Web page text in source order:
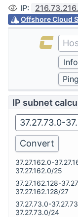
IP:
Offshore Cloud
IP subnet
37.27.162.0-
37.27.162.0/25
37.27.162.128-
37.27.162.128/27
37.27.73.0-
37.27.73.0/24